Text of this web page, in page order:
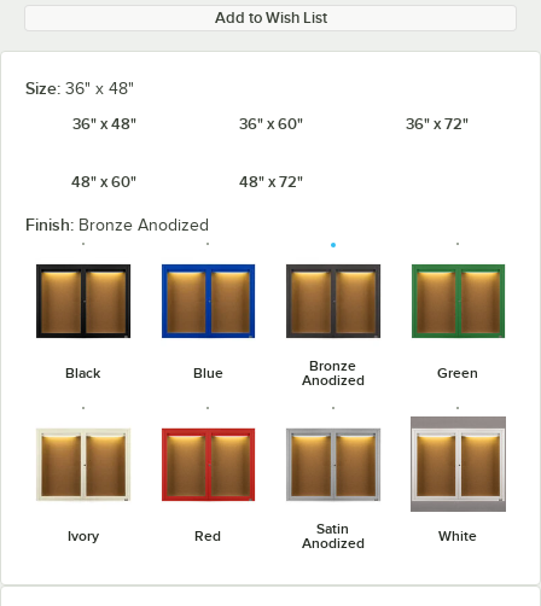
Add to Wish List
Size: 36" x 48"
36" x 48"
36" x 60" 36" x 72"
48" x 60" 48" x 72"
Finish: Bronze Anodized
Black Blue
Bronze
Anodized
Green
Ivory Red
Satin
Anodized
White